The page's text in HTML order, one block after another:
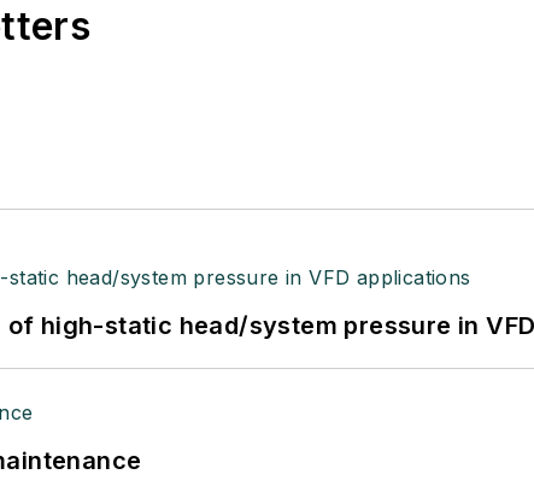
high-static head/system pressure in